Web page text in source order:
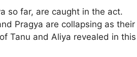
so far, are caught in the act.
Pragya are collapsing as their
Tanu and Aliya revealed in this